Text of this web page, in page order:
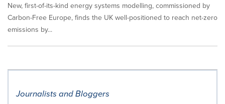
New, first-of-its-kind energy systems modelling, commissioned by
Carbon-Free Europe, finds the UK well-positioned to reach net-zero
emissions by...
Journalists and Bloggers